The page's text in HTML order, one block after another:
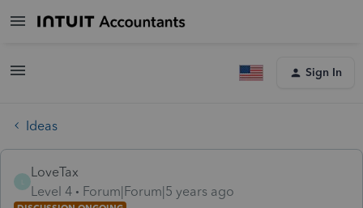
Sign In
Ideas
LoveTax
Level 4
Forum|Forum|5 years ago